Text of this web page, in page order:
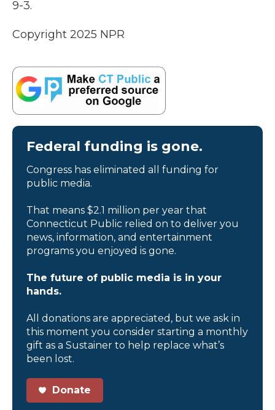
9-3.
Copyright 2025 NPR
Federal funding is gone.
Congress has eliminated all funding for
public media.
That means $2.1 million per year that
Connecticut Public relied on to deliver you
news, information, and entertainment
programs you enjoyed is gone.
The future of public media is in your
hands.
All donations are appreciated, but we ask in
this moment you consider starting a monthly
gift as a Sustainer to help replace what’s
been lost.
Donate